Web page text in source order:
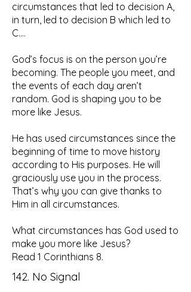
circumstances that led to decision A,
in turn, led to decision B which led to
C….
God’s focus is on the person you’re
becoming. The people you meet, and
the events of each day aren’t
random. God is shaping you to be
more like Jesus.
He has used circumstances since the
beginning of time to move history
according to His purposes. He will
graciously use you in the process.
That’s why you can give thanks to
Him in all circumstances.
What circumstances has God used to
make you more like Jesus?
Read 1 Corinthians 8.
142. No Signal